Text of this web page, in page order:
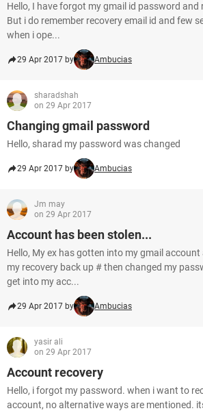
Hello, I have forgot my gmail id password and
But i do remember recovery email id and few
when i ope...
29 Apr 2017 by Ambucias
sharadshah
on 29 Apr 2017
Changing gmail password
Hello, sharad my password was changed
29 Apr 2017 by Ambucias
Jm may
on 29 Apr 2017
Account has been stolen...
Hello, My ex has gotten into my gmail
my recovery back up # then changed my
get into my acc...
29 Apr 2017 by Ambucias
yasir ali
on 29 Apr 2017
Account recovery
Hello, i forgot my password. when i want to
account, no alternative ways are mentioned.